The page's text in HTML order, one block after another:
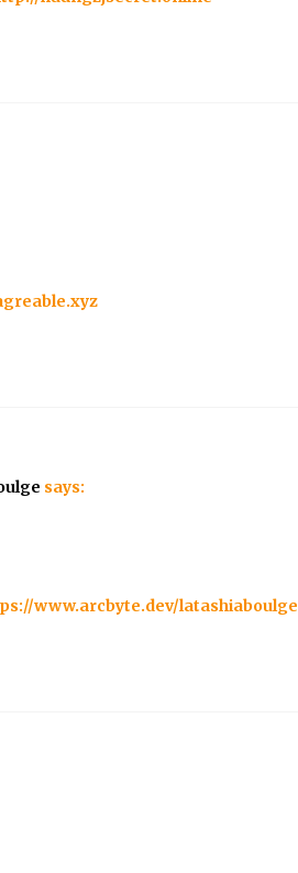
says:
www.arcbyte.dev/latashiaboulge